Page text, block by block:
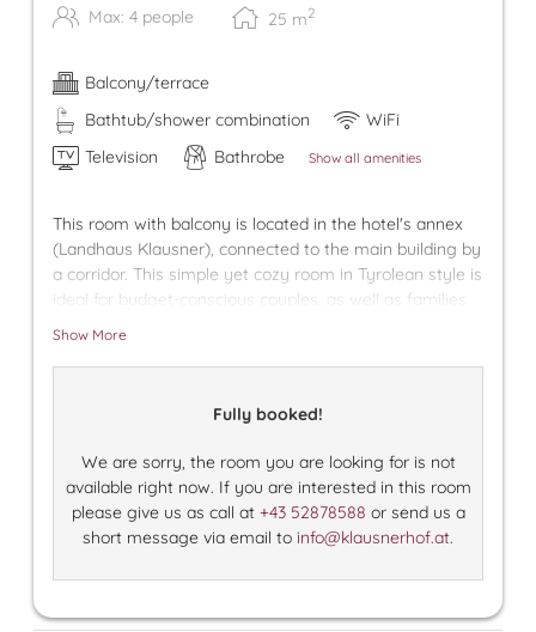
Max: 4 people 25 m2
Balcony/terrace
Bathtub/shower combination
WiFi
Television
Bathrobe Show all amenities
This room with balcony is located in the hotel's annex
(Landhaus Klausner), connected to the main building by
a corridor. This simple yet cozy room in Tyrolean style is
ideal for budget-conscious couples, as well as families
with older children who appreciate having their own
your car in our village garage.
Show More
Fully booked!
We are sorry, the room you are looking for is not
available right now. If you are interested in this room
please give us as call at +43 52878588 or send us a
short message via email to info@klausnerhof.at.